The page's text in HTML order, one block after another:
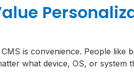
is convenience. People
what device, OS, or system